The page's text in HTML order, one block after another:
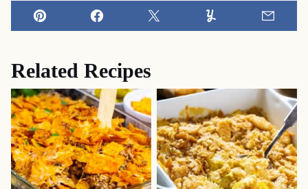
Pin Facebook Tweet Yummly
Related Recipes